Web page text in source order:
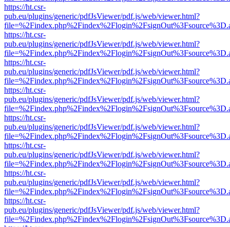
https://ht.csr-
pub.eu/plugins/generic/pdfJsViewer/pdf.js/web/viewer.html?
https://ht.csr-
pub.eu/plugins/generic/pdfJsViewer/pdf.js/web/viewer.html?
https://ht.csr-
pub.eu/plugins/generic/pdfJsViewer/pdf.js/web/viewer.html?
https://ht.csr-
pub.eu/plugins/generic/pdfJsViewer/pdf.js/web/viewer.html?
https://ht.csr-
pub.eu/plugins/generic/pdfJsViewer/pdf.js/web/viewer.html?
https://ht.csr-
pub.eu/plugins/generic/pdfJsViewer/pdf.js/web/viewer.html?
https://ht.csr-
pub.eu/plugins/generic/pdfJsViewer/pdf.js/web/viewer.html?
https://ht.csr-
pub.eu/plugins/generic/pdfJsViewer/pdf.js/web/viewer.html?